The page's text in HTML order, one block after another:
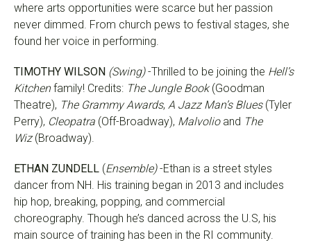
where arts opportunities were scarce but her passion
never dimmed. From church pews to festival stages, she
found her voice in performing.
TIMOTHY WILSON (Swing) -Thrilled to be joining the Hell’s
Kitchen family! Credits: The Jungle Book (Goodman
Theatre), The Grammy Awards, A Jazz Man’s Blues (Tyler
Perry), Cleopatra (Off-Broadway), Malvolio and The
Wiz (Broadway).
ETHAN ZUNDELL (Ensemble) -Ethan is a street styles
dancer from NH. His training began in 2013 and includes
hip hop, breaking, popping, and commercial
choreography. Though he’s danced across the U.S, his
main source of training has been in the RI community.